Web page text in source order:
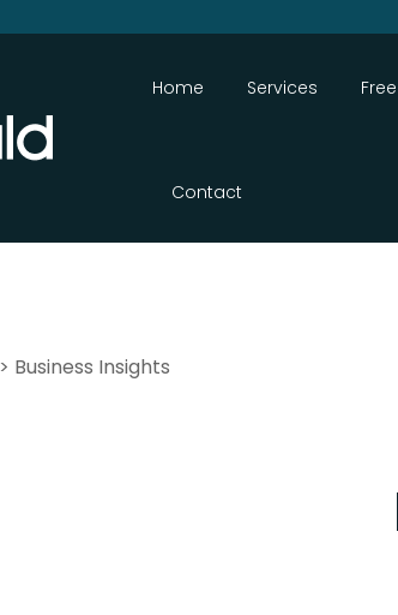
Home Services
Contact
> Business Insights